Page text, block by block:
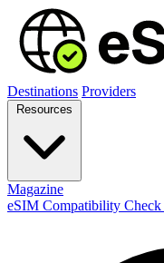
Destinations Providers
Magazine
eSIM Compatibility Check